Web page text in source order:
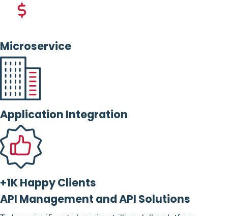
Microservice
Application Integration
+1K Happy Clients
API Management and API Solutions